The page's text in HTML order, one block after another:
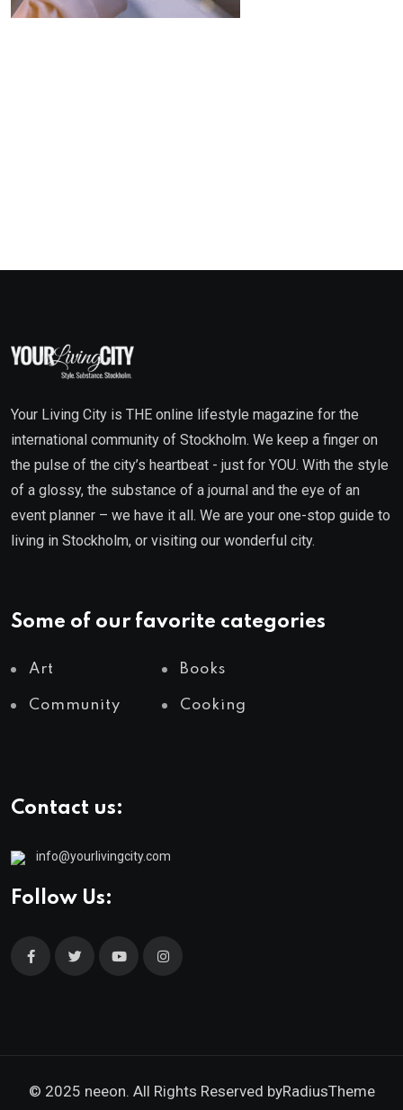
Your Living City is THE online lifestyle magazine for the
international community of Stockholm. We keep a finger on
the pulse of the city’s heartbeat - just for YOU. With the style
of a glossy, the substance of a journal and the eye of an
event planner – we have it all. We are your one-stop guide to
living in Stockholm, or visiting our wonderful city.
Some of our favorite categories
Art Books
Community Cooking
Contact us:
info@yourlivingcity.com
Follow Us:
© 2025 neeon. All Rights Reserved byRadiusTheme